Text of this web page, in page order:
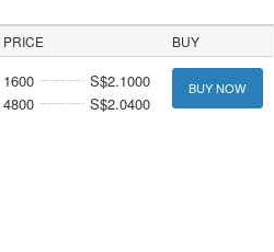
PRICE BUY
1600
S$2.1000
4800
S$2.0400
BUY NOW